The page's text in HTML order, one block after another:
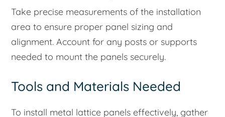
Take precise measurements of the installation
area to ensure proper panel sizing and
alignment. Account for any posts or supports
needed to mount the panels securely.
Tools and Materials Needed
To install metal lattice panels effectively, gather